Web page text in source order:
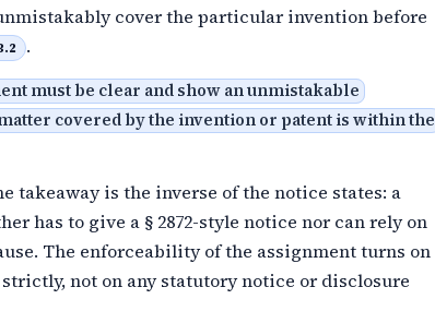
cover the particular invention before
.
must be clear and show an unmistakable
covered by the invention or patent is within the
takeaway is the inverse of the notice states: a
has to give a § 2872-style notice nor can rely on
The enforceability of the assignment turns on
not on any statutory notice or disclosure